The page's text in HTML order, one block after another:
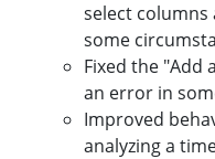
select
some
Fixed the "Add
an error in
Improved
analyzing a